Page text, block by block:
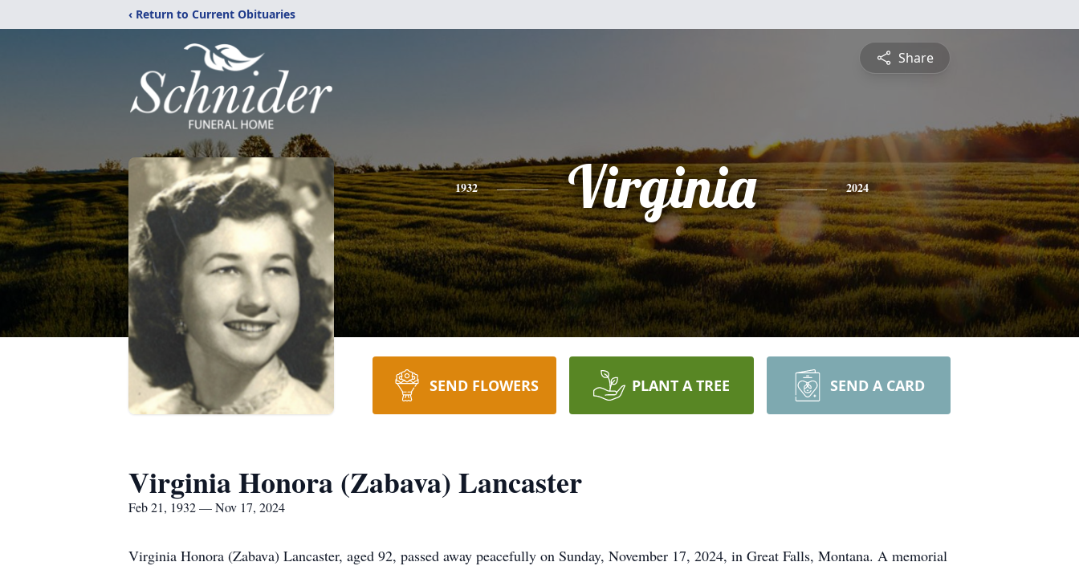
‹ Return to Current Obituaries
Share
1932 Virginia 2024
SEND FLOWERS PLANT A TREE SEND A CARD
Virginia Honora (Zabava) Lancaster
Feb 21, 1932 — Nov 17, 2024
Virginia Honora (Zabava) Lancaster, aged 92, passed away peacefully on Sunday, November 17, 2024, in Great Falls, Montana. A memorial